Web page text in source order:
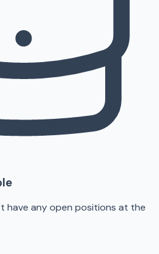
have any open positions at the